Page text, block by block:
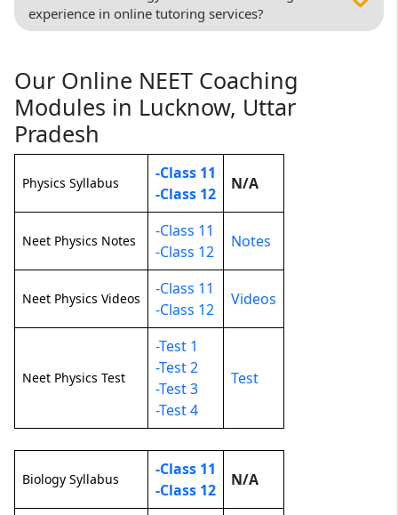
experience in online tutoring services?
Our Online NEET Coaching
Modules in Lucknow, Uttar
Pradesh
Physics Syllabus
-Class 11
-Class 12
N/A
Neet Physics Notes
-Class 11
-Class 12
Notes
Neet Physics Videos
-Class 11
-Class 12
Videos
Neet Physics Test
-Test 1
-Test 2
-Test 3
-Test 4
Test
Biology Syllabus
-Class 11
-Class 12
N/A